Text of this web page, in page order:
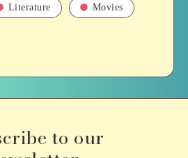
Literature Movies
to our